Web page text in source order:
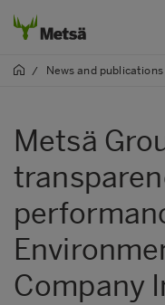
/ News and publications
Metsä
Company